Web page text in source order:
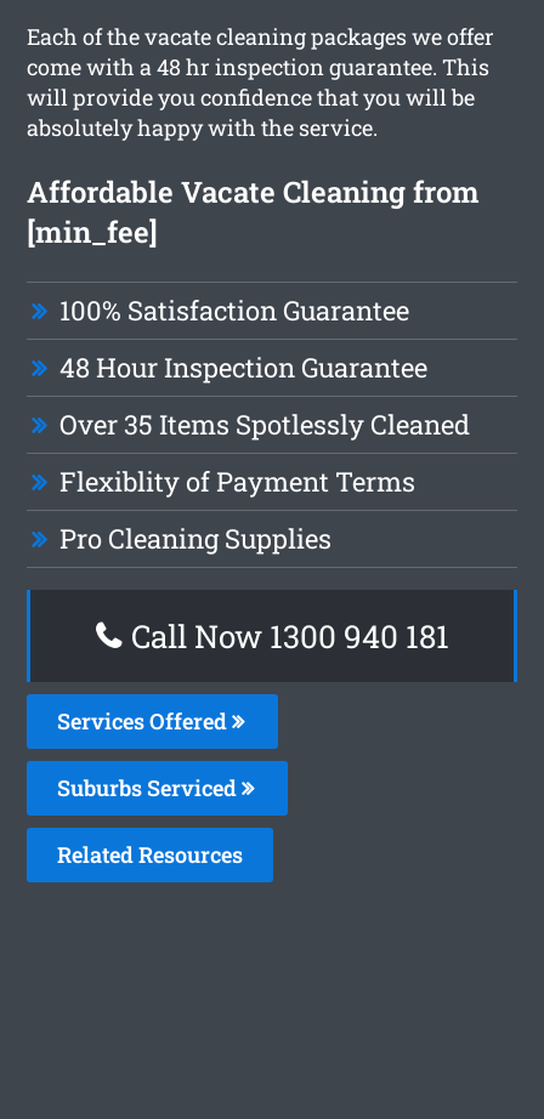
Each of the vacate cleaning packages we offer
come with a 48 hr inspection guarantee. This
will provide you confidence that you will be
absolutely happy with the service.
Affordable Vacate Cleaning from
[min_fee]
100% Satisfaction Guarantee
48 Hour Inspection Guarantee
Over 35 Items Spotlessly Cleaned
Flexiblity of Payment Terms
Pro Cleaning Supplies
Call Now 1300 940 181
Services Offered
Suburbs Serviced
Related Resources